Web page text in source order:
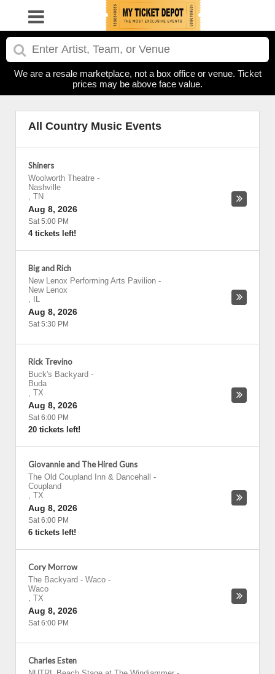
We are a resale marketplace, not a box office or venue. Ticket
prices may be above face value.
All Country Music Events
Shiners
Woolworth Theatre -
Nashville
, TN
Aug 8, 2026
Sat 5:00 PM
4 tickets left!
Big and Rich
New Lenox Performing Arts Pavilion -
New Lenox
,
IL
Aug 8, 2026
Sat 5:30 PM
Rick Trevino
Buck's Backyard -
Buda
, TX
Aug 8, 2026
Sat 6:00 PM
20 tickets left!
Giovannie and The Hired Guns
The Old Coupland Inn & Dancehall
-
Coupland
, TX
Aug 8, 2026
Sat 6:00 PM
6 tickets left!
Cory Morrow
The Backyard - Waco -
Waco
, TX
Aug 8, 2026
Sat 6:00 PM
Charles Esten